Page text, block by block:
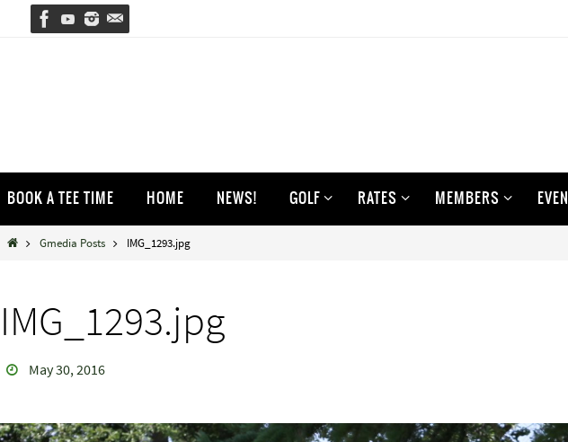
to
content
BOOK A TEE TIME HOME NEWS! GOLF RATES MEMBERS
HomeGmedia Posts IMG_1293.jpg
IMG_1293.jpg
May 30, 2016